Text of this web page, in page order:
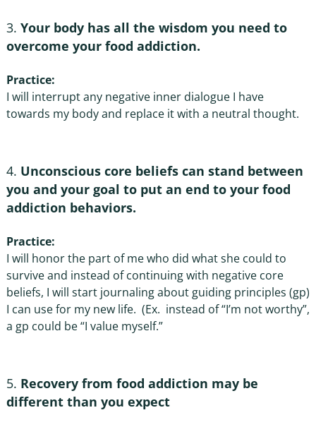
Your body has all the wisdom you need to
overcome your food addiction.
Practice:
I will interrupt any negative inner dialogue I have
towards my body and replace it with a neutral thought.
Unconscious core beliefs can stand between
you and your goal to put an end to your food
addiction behaviors.
Practice:
I will honor the part of me who did what she could to
survive and instead of continuing with negative core
beliefs, I will start journaling about guiding principles (gp)
I can use for my new life. (Ex. instead of “I’m not worthy”,
a gp could be “I value myself.”
Recovery from food addiction may be
different than you expect